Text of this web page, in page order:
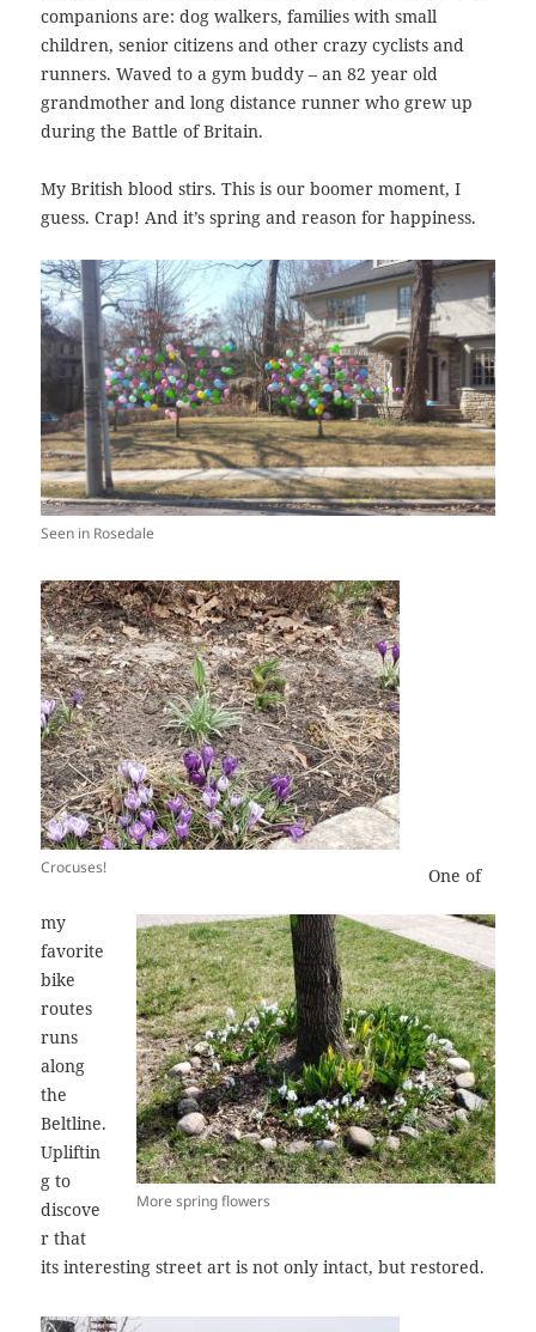
companions are: dog walkers, families with small
children, senior citizens and other crazy cyclists and
runners. Waved to a gym buddy – an 82 year old
grandmother and long distance runner who grew up
during the Battle of Britain.
My British blood stirs. This is our boomer moment, I
guess. Crap! And it’s spring and reason for happiness.
Seen in Rosedale
Crocuses!
More spring flowers
One of
my
favorite
bike
routes
runs
along
the
Beltline.
Upliftin
g to
discove
r that
its interesting street art is not only intact, but restored.